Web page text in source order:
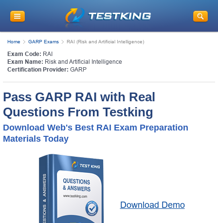
Home GARP Exams RAI (Risk and Artificial Intelligence)
Exam Code: RAI
Exam Name: Risk and Artificial Intelligence
Certification Provider: GARP
Pass GARP RAI with Real
Questions From Testking
Download Web's Best RAI Exam Preparation
Materials Today
Download Demo